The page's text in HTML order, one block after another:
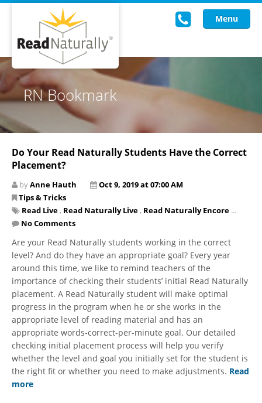
Menu
Read Live
Intervention Programs
Training
Research
About Us
Knowledgebase
RN Bookmark
Do Your Read Naturally Students Have the Correct
Placement?
byAnne Hauth
Oct 9, 2019 at 07:00 AM
Tips & Tricks
Read Live, Read Naturally Live, Read Naturally Encore ...
No Comments
Are your Read Naturally students working in the correct
level? And do they have an appropriate goal? Every year
around this time, we like to remind teachers of the
importance of ​checking their students’ initial Read Naturally
placement. A Read Naturally student will make optimal
progress in the program when he or she works in the
appropriate level of reading material and has an
appropriate words-correct-per-minute goal. Our detailed
checking initial placement process will help you verify
whether the level and goal you initially set for the student is
the right fit or whether you need to make adjustments. Read
more